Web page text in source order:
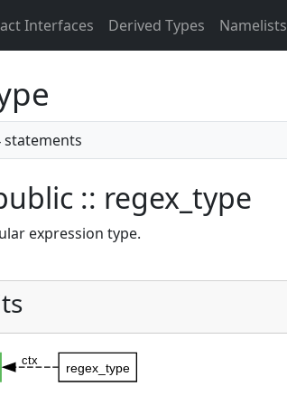
Interfaces Derived Types Namelists
statements
:: regex_type
expression type.
regex_type
ctx